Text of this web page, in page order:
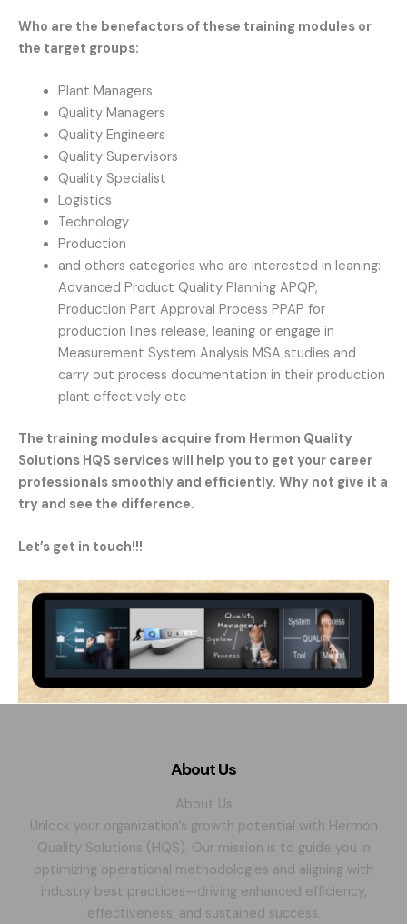
Who are the benefactors of these training modules or
the target groups:
Plant Managers
Quality Managers
Quality Engineers
Quality Supervisors
Quality Specialist
Logistics
Technology
Production
and others categories who are interested in leaning:
Advanced Product Quality Planning APQP,
Production Part Approval Process PPAP for
production lines release, leaning or engage in
Measurement System Analysis MSA studies and
carry out process documentation in their production
plant effectively etc
The training modules acquire from Hermon Quality
Solutions HQS services will help you to get your career
professionals smoothly and efficiently. Why not give it a
try and see the difference.
Let’s get in touch!!!
About Us
About Us
Unlock your organization’s growth potential with Hermon
Quality Solutions (HQS). Our mission is to guide you in
optimizing operational methodologies and aligning with
industry best practices—driving enhanced efficiency,
effectiveness, and sustained success.